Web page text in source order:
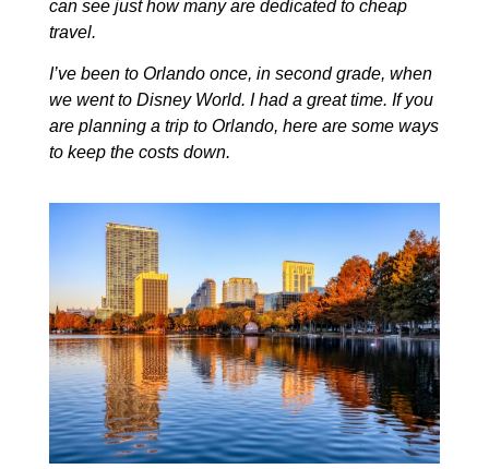
can see just how many are dedicated to cheap
travel.
I’ve been to Orlando once, in second grade, when
we went to Disney World. I had a great time. If you
are planning a trip to Orlando, here are some ways
to keep the costs down.